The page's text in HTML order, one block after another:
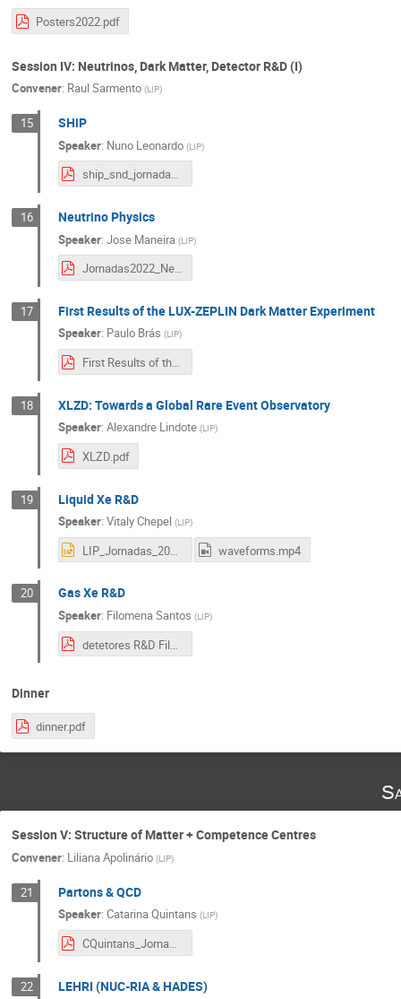
Posters2022.pdf
Session IV: Neutrinos, Dark Matter, Detector R&D (I)
Convener: Raul Sarmento (LIP)
15 SHiP
Speaker: Nuno Leonardo (LIP)
ship_snd_jornadas_2022.pdf
16 Neutrino Physics
Speaker: Jose Maneira (LIP)
Jornadas2022_Neutrinos.pdf
17 First Results of the LUX-ZEPLIN Dark Matter Experiment
Speaker: Paulo Brás (LIP)
First Results of the LUX-ZEPLIN Dark Matter Experiment - JornadasLIP.pdf
18 XLZD: Towards a Global Rare Event Observatory
Speaker: Alexandre Lindote (LIP)
XLZD.pdf
19 Liquid Xe R&D
Speaker: Vitaly Chepel (LIP)
LIP_Jornadas_2022_LXe_final .pptx waveforms.mp4
20 Gas Xe R&D
Speaker: Filomena Santos (LIP)
detetores R&D Filomena.pdf
Dinner
dinner.pdf
Session V: Structure of Matter + Competence Centres
Convener: Liliana Apolinário (LIP)
21 Partons & QCD
Speaker: Catarina Quintans (LIP)
CQuintans_Jornadas2022.pdf
22 LEHRI (NUC-RIA & HADES)